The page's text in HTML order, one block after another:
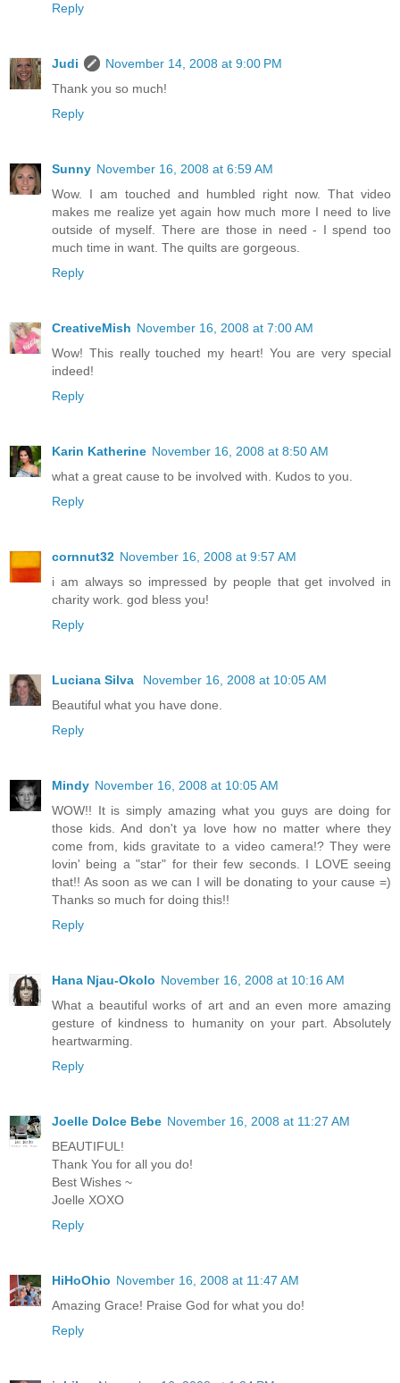
Reply
Judi
November 14, 2008 at 9:00 PM
Thank you so much!
Reply
Sunny November 16, 2008 at 6:59 AM
Wow. I am touched and humbled right now. That video
makes me realize yet again how much more I need to live
outside of myself. There are those in need - I spend too
much time in want. The quilts are gorgeous.
Reply
CreativeMish November 16, 2008 at 7:00 AM
Wow! This really touched my heart! You are very special
indeed!
Reply
Karin Katherine November 16, 2008 at 8:50 AM
what a great cause to be involved with. Kudos to you.
Reply
cornnut32 November 16, 2008 at 9:57 AM
i am always so impressed by people that get involved in
charity work. god bless you!
Reply
Luciana Silva
November 16, 2008 at 10:05 AM
Beautiful what you have done.
Reply
Mindy November 16, 2008 at 10:05 AM
WOW!! It is simply amazing what you guys are doing for
those kids. And don't ya love how no matter where they
come from, kids gravitate to a video camera!? They were
lovin' being a "star" for their few seconds. I LOVE seeing
that!! As soon as we can I will be donating to your cause =)
Thanks so much for doing this!!
Reply
Hana Njau-Okolo November 16, 2008 at 10:16 AM
What a beautiful works of art and an even more amazing
gesture of kindness to humanity on your part. Absolutely
heartwarming.
Reply
Joelle Dolce Bebe November 16, 2008 at 11:27 AM
BEAUTIFUL!
Thank You for all you do!
Best Wishes ~
Joelle XOXO
Reply
HiHoOhio November 16, 2008 at 11:47 AM
Amazing Grace! Praise God for what you do!
Reply